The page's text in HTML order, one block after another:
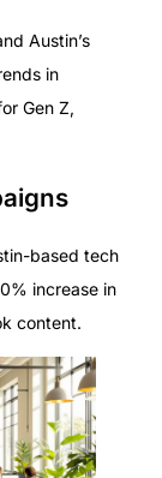
Austin’s
in
Gen Z,
based tech
increase in
content.